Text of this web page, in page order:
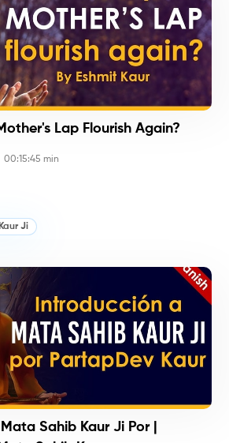
Lap Flourish Again?
00:15:45 min
Ji
Sahib Kaur Ji Por |